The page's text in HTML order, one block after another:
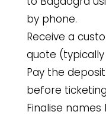
by phone.
Receive a
quote (typically
Pay the
before
Finalise